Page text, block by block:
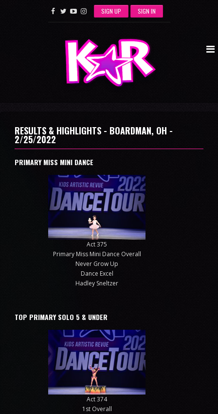
SIGN UP SIGN IN
RESULTS & HIGHLIGHTS - BOARDMAN, OH -
2/25/2022
PRIMARY MISS MINI DANCE
Act 375
Primary Miss Mini Dance Overall
Never Grow Up
Dance Excel
Hadley Sneltzer
TOP PRIMARY SOLO 5 & UNDER
Act 374
1st Overall